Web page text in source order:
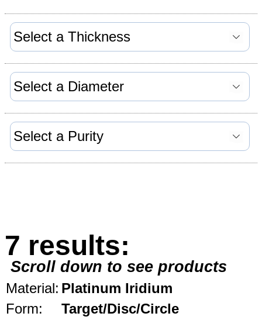
7 results:
Scroll down to see products
Material: Platinum Iridium
Form:
Target/Disc/Circle